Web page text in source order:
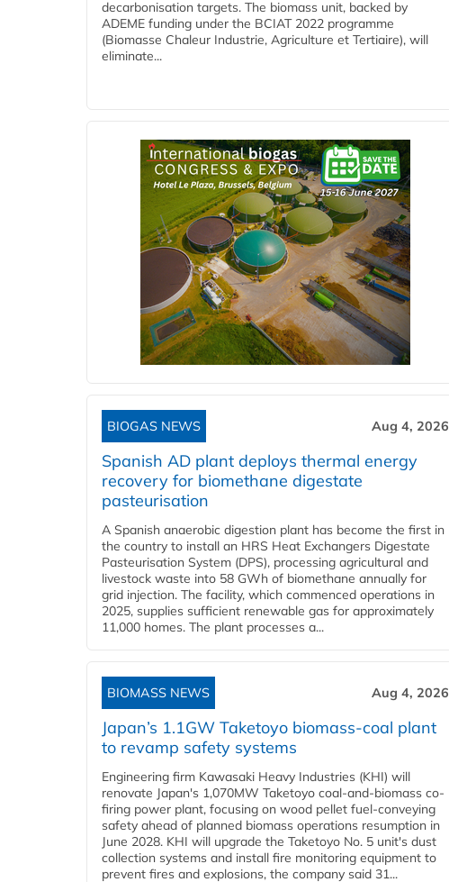
decarbonisation targets. The biomass unit, backed by
ADEME funding under the BCIAT 2022 programme
(Biomasse Chaleur Industrie, Agriculture et Tertiaire), will
eliminate...
BIOGAS NEWS Aug 4, 2026
Spanish AD plant deploys thermal energy
recovery for biomethane digestate
pasteurisation
A Spanish anaerobic digestion plant has become the first in
the country to install an HRS Heat Exchangers Digestate
Pasteurisation System (DPS), processing agricultural and
livestock waste into 58 GWh of biomethane annually for
grid injection. The facility, which commenced operations in
2025, supplies sufficient renewable gas for approximately
11,000 homes. The plant processes a...
BIOMASS NEWS Aug 4, 2026
Japan’s 1.1GW Taketoyo biomass-coal plant
to revamp safety systems
Engineering firm Kawasaki Heavy Industries (KHI) will
renovate Japan's 1,070MW Taketoyo coal-and-biomass co-
firing power plant, focusing on wood pellet fuel-conveying
safety ahead of planned biomass operations resumption in
June 2028. KHI will upgrade the Taketoyo No. 5 unit's dust
collection systems and install fire monitoring equipment to
prevent fires and explosions, the company said 31...